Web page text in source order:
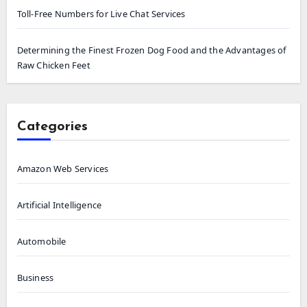
Toll-Free Numbers for Live Chat Services
Determining the Finest Frozen Dog Food and the Advantages of
Raw Chicken Feet
Categories
Amazon Web Services
Artificial Intelligence
Automobile
Business